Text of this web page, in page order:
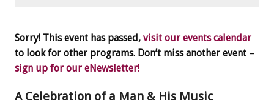
Sorry! This event has passed, visit our events calendar
to look for other programs. Don’t miss another event –
sign up for our eNewsletter!
A Celebration of a Man & His Music